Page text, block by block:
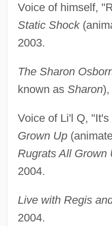
Voice of himself,
Static Shock
2003.
The Sharon
known as Sharon),
Voice of Li'l Q,
Grown Up
Rugrats All Grown
2004.
Live with Regis
2004.